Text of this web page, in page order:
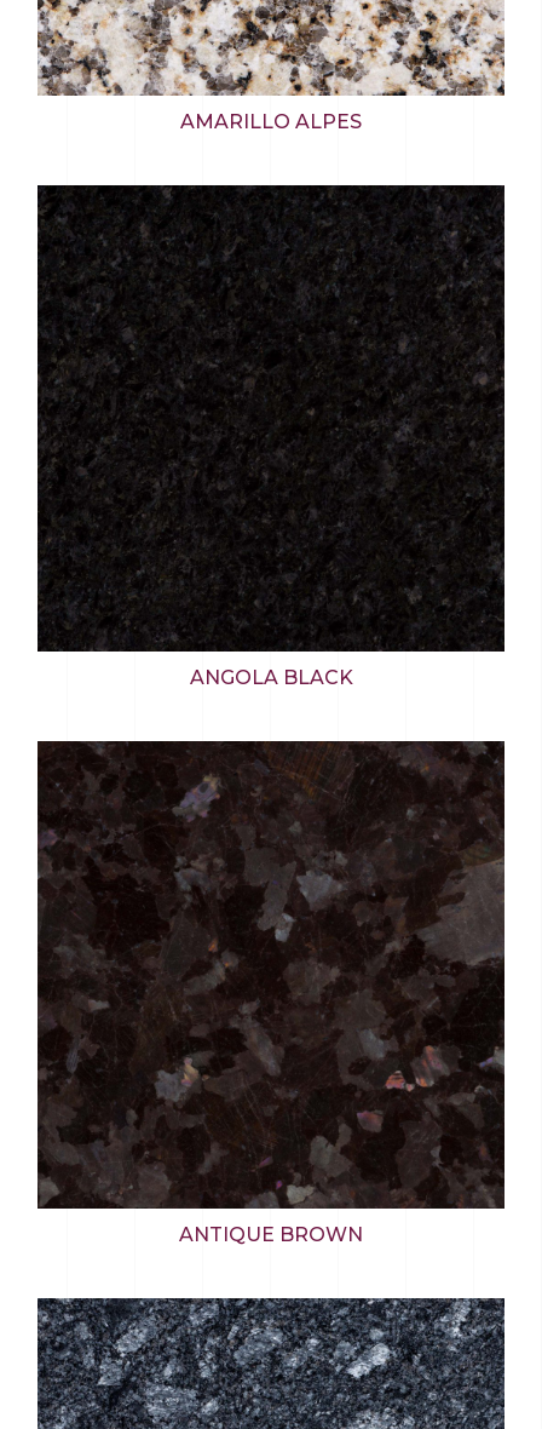
AMARILLO ALPES
ANGOLA BLACK
ANTIQUE BROWN